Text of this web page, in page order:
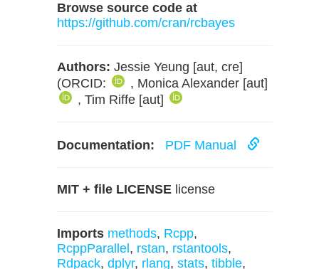
Browse source code at
https://github.com/cran/rcbayes
Authors: Jessie Yeung [aut, cre]
(ORCID:
, Monica Alexander [aut]
, Tim Riffe [aut]
Documentation: PDF Manual
MIT + file LICENSE license
Imports methods, Rcpp,
RcppParallel , rstan, rstantools,
Rdpack, dplyr, rlang, stats, tibble,